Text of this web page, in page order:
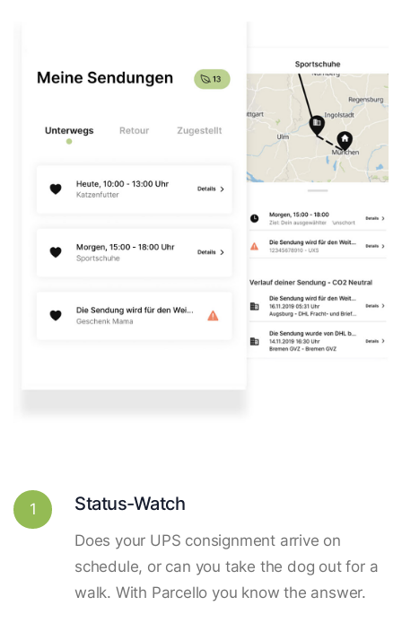
1 Status-Watch
Does your UPS consignment arrive on
schedule, or can you take the dog out for a
walk. With Parcello you know the answer.